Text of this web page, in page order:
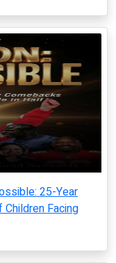
25-Year
Facing